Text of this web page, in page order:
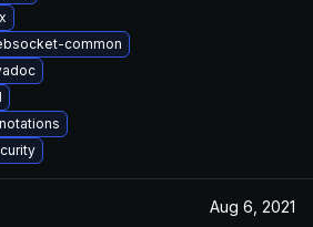
common
Aug 6, 2021